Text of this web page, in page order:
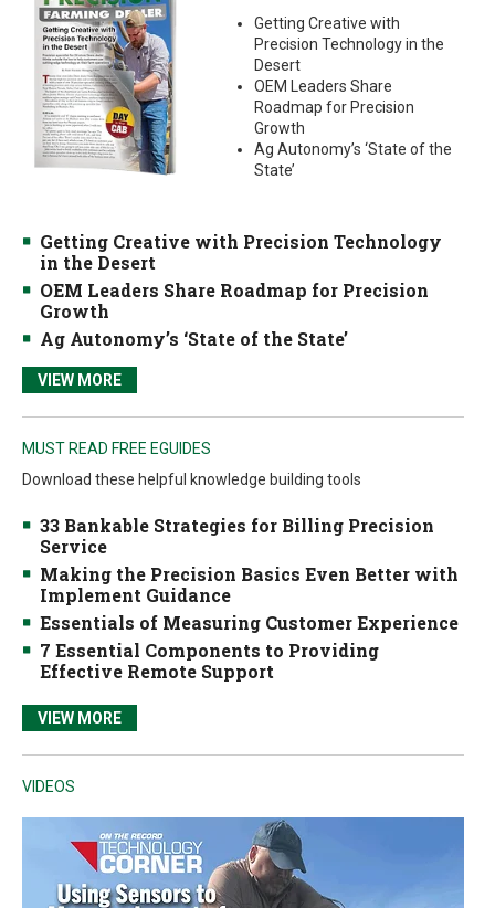
Getting Creative with
Precision Technology in the
Desert
OEM Leaders Share
Roadmap for Precision
Growth
Ag Autonomy’s ‘State of the
State’
Getting Creative with Precision Technology
in the Desert
OEM Leaders Share Roadmap for Precision
Growth
Ag Autonomy’s ‘State of the State’
VIEW MORE
MUST READ FREE EGUIDES
Download these helpful knowledge building tools
33 Bankable Strategies for Billing Precision
Service
Making the Precision Basics Even Better with
Implement Guidance
Essentials of Measuring Customer Experience
7 Essential Components to Providing
Effective Remote Support
VIEW MORE
VIDEOS